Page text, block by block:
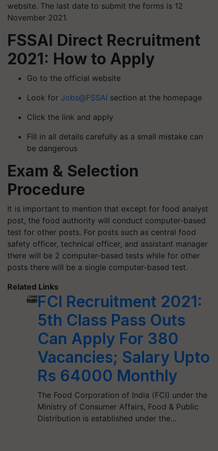
website. The last date to submit the forms is 12
November 2021.
FSSAI Direct Recruitment
2021: How to Apply
Go to the official website
Look for Jobs@FSSAI section at the homepage
Click the link and apply
Fill in all details carefully as a small mistake can
be dangerous
Exam & Selection
Procedure
It is important to mention that except for food analyst
post, the food authority will conduct computer-based
test for other posts. For posts such as central food
safety officer, technical officer, and assistant manager
there will be 2 computer-based tests while for other
posts there will be a single computer-based test.
Related Links
FCI Recruitment 2021:
5th Class Pass Outs
Can Apply For 380
Vacancies; Salary Upto
Rs 64000 Monthly
The Food Corporation of India (FCI) under the
Ministry of Consumer Affairs, Food & Public
Distribution is established under the…